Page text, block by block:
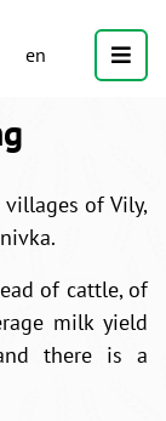
en
of Vily,
of cattle, of
milk yield
there is a